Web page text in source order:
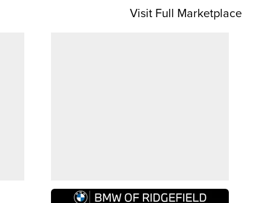
Visit Full Marketplace